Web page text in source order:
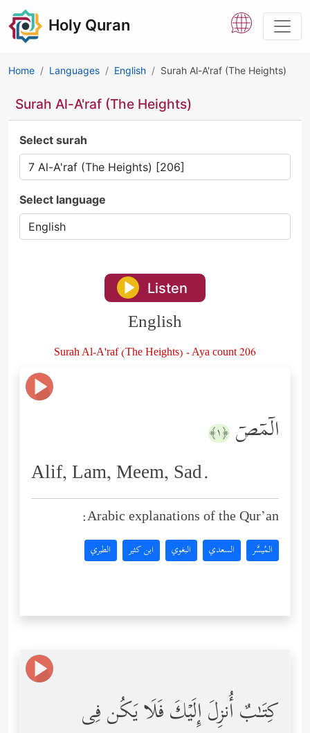
Holy Quran
Home Languages English Surah Al-A'raf (The Heights)
Surah Al-A'raf (The Heights)
Select surah
Select language
Listen
English
Surah Al-A'raf (The Heights) - Aya count 206
الۤمۤصۤ ﴿١﴾
Alif, Lam, Meem, Sad.
Arabic explanations of the Qur’an:
المُيسَّر السعدي البغوي ابن كثير الطبري
كِتَـٰبٌ أُنزِلَ إِلَیۡكَ فَلَا یَكُن فِی